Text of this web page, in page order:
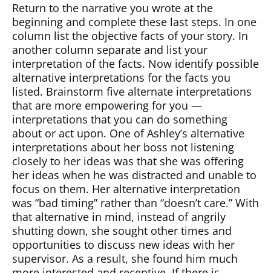
Return to the narrative you wrote at the
beginning and complete these last steps. In one
column list the objective facts of your story. In
another column separate and list your
interpretation of the facts. Now identify possible
alternative interpretations for the facts you
listed. Brainstorm five alternate interpretations
that are more empowering for you —
interpretations that you can do something
about or act upon. One of Ashley’s alternative
interpretations about her boss not listening
closely to her ideas was that she was offering
her ideas when he was distracted and unable to
focus on them. Her alternative interpretation
was “bad timing” rather than “doesn’t care.” With
that alternative in mind, instead of angrily
shutting down, she sought other times and
opportunities to discuss new ideas with her
supervisor. As a result, she found him much